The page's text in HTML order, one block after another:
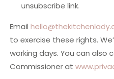
unsubscribe link.
Email
to exercise these rights.
working days. You can also
Commissioner at